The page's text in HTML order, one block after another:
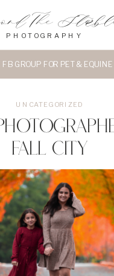
PHOTOGRAPHY
The
FB GROUP FOR PET &
Fall City
UNCATEGORIZED